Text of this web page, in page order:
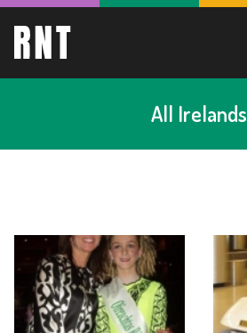
All Irelands